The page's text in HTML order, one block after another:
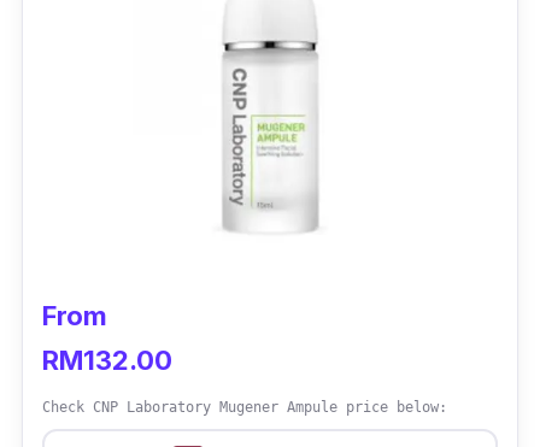
From
RM132.00
Check CNP Laboratory Mugener Ampule price below: